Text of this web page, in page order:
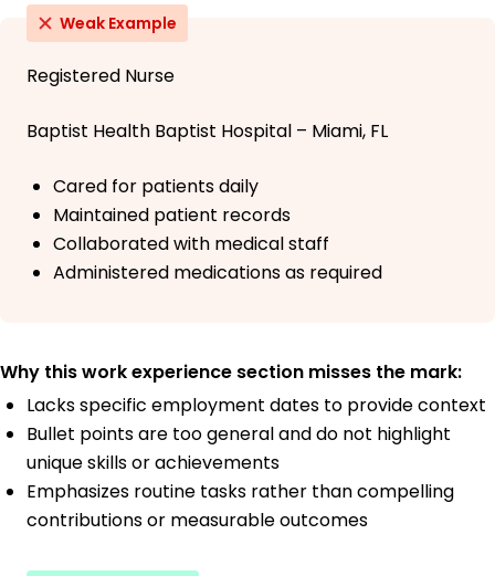
Weak Example
Registered Nurse
Baptist Health Baptist Hospital – Miami, FL
Cared for patients daily
Maintained patient records
Collaborated with medical staff
Administered medications as required
Why this work experience section misses the mark:
Lacks specific employment dates to provide context
Bullet points are too general and do not highlight
unique skills or achievements
Emphasizes routine tasks rather than compelling
contributions or measurable outcomes